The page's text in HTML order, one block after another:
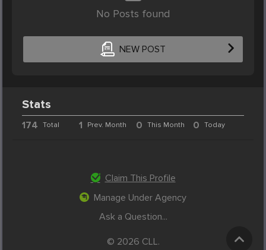
No Posts found
NEW POST
Stats
174 Total 1 Prev. Month 0 This Month 0 Today
Claim This Profile
Manage Under Agency
Ask a Question...
© 2026 CLL.